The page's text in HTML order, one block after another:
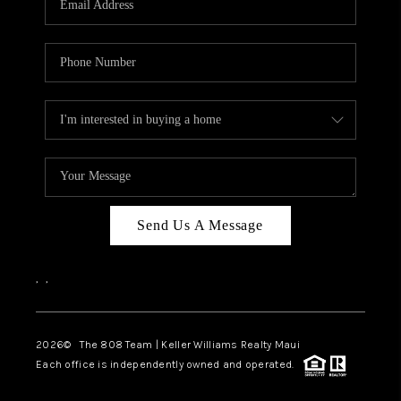
BLOG
CAREERS
ABOUT PLACE
CONNECT
Send Us A Message
, ,
2026© The 808 Team | Keller Williams Realty Maui
Each office is independently owned and operated.